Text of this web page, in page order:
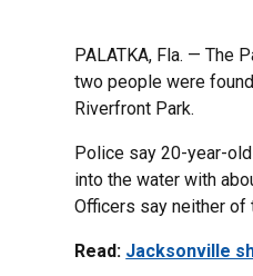
PALATKA, Fla. — The
two people were
Riverfront Park.
Police say 20-year-
into the water with
Officers say neither of
Read: Jacksonville